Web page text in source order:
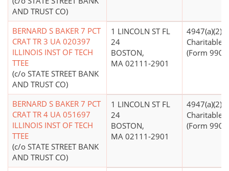
AND TRUST CO)
BERNARD S BAKER 7 PCT
CRAT TR 3 UA 020397
ILLINOIS INST OF TECH
TTEE
(c/o STATE STREET BANK
AND TRUST CO)
1 LINCOLN ST FL
24
BOSTON,
MA 02111-2901
4947(a)(2) -
Charitable
(Form 990
BERNARD S BAKER 7 PCT
CRAT TR 4 UA 051697
ILLINOIS INST OF TECH
TTEE
(c/o STATE STREET BANK
AND TRUST CO)
1 LINCOLN ST FL
24
BOSTON,
MA 02111-2901
4947(a)(2) -
Charitable
(Form 990